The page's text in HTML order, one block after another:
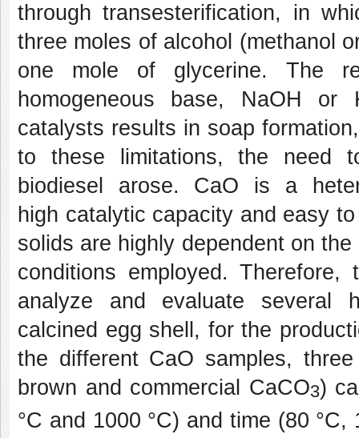
through transesterification, in
three moles of alcohol (methanol
one mole of glycerine. The
homogeneous base, NaOH
catalysts results in soap
to these limitations, the need
biodiesel arose. CaO is a
high catalytic capacity and easy
solids are highly dependent on
conditions employed.
analyze and evaluate several
calcined egg shell, for the
the different CaO samples,
brown and commercial CaCO3)
°C and 1000 °C) and time (80